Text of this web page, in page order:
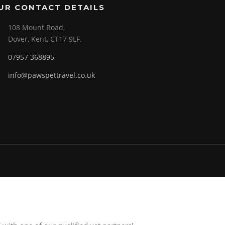
CONTACT DETAILS
108 Mount Road,
Dover, Kent, CT17 9LF.
07957 368895
info@pawspettravel.co.uk